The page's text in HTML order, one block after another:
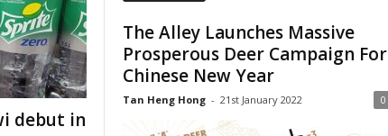
debut in
The Alley Launches Massive
Prosperous Deer Campaign For
Chinese New Year
Tan Heng Hong - 21st January 2022 0